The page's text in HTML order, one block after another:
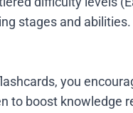
stages and abilities.
you
to boost knowledge